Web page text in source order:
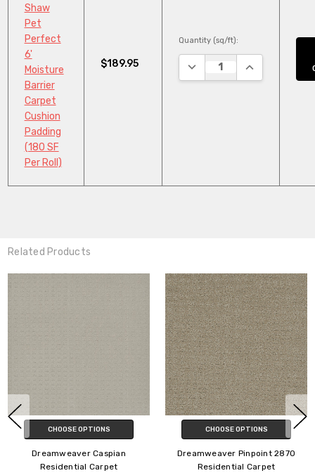
Shaw
Pet
Perfect
6'
Moisture
Barrier
Carpet
Cushion
Padding
(180 SF
Per Roll)
$189.95
Quantity (sq/ft):
DECREASE QUANTITY:
INCREASE
Related Products
CHOOSE OPTIONS
Dreamweaver SP250
Residential Carpet
CHOOSE OPTIONS
Dreamweaver Yukon
Residential Carpet